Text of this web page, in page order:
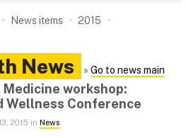
News items
2015
News » Go to news main
workshop:
Wellness Conference
2015 in News